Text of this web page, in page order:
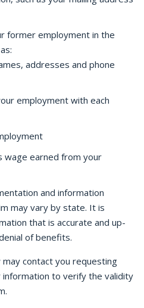
former employment in the
addresses and phone
employment with each
wage earned from your
and information
may vary by state. It is
that is accurate and up-
of benefits.
contact you requesting
to verify the validity